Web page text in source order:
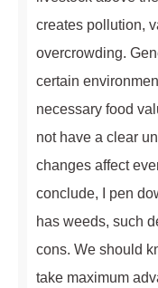
creates pollution,
overcrowding.
certain
necessary food
not have a clear
changes affect
conclude, I pen
has weeds, such
cons. We should
take maximum